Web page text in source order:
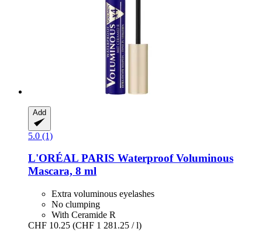
Add
5.0 (1)
L'ORÉAL PARIS Waterproof Voluminous
Mascara, 8 ml
Extra voluminous eyelashes
No clumping
With Ceramide R
CHF 10.25 (CHF 1 281.25 / l)